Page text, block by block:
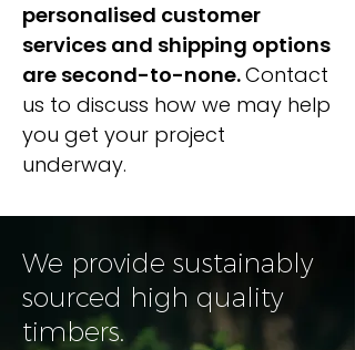
personalised customer
services and shipping options
are second-to-none.Contact
us to discuss how we may help
you get your project
underway.
We provide sustainably
sourced high quality
timbers.